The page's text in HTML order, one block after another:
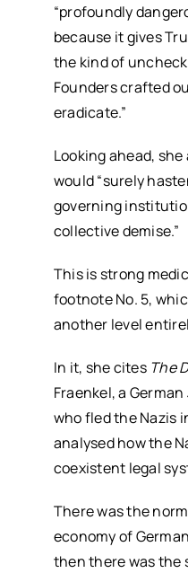
“profoundly
because it gives
the kind of
Founders crafted
eradicate.”
Looking ahead,
would “surely
governing
collective demise.”
This is strong
footnote No. 5,
another level
In it, she cites The
Fraenkel, a
who fled the Nazis
analysed how the
coexistent legal
There was the
economy of
then there was the